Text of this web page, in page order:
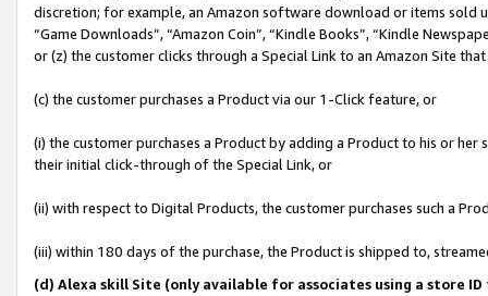
discretion; for example, an Amazon software download or items sold
“Game Downloads”, “Amazon Coin”, “Kindle Books”, “Kindle
or (z) the customer clicks through a Special Link to an Amazon Site
(c) the customer purchases a Product via our 1-Click feature, or
(i) the customer purchases a Product by adding a Product to his or
their initial click-through of the Special Link, or
(ii) with respect to Digital Products, the customer purchases such a
(iii) within 180 days of the purchase, the Product is shipped to,
(d) Alexa skill Site (only available for associates using a store